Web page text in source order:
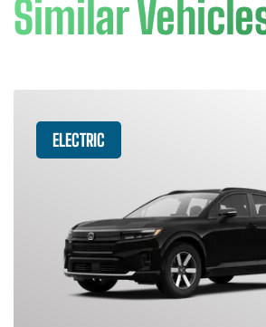
Similar
ELECTRIC